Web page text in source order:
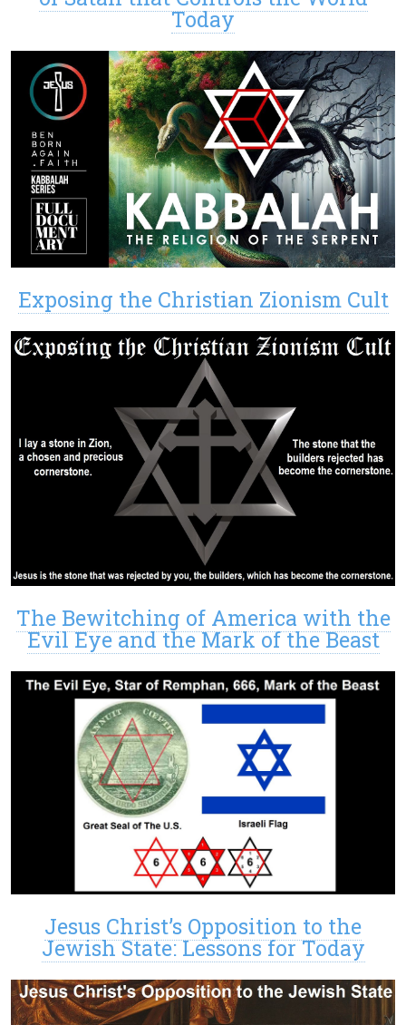
Today
Exposing the Christian Zionism Cult
The Bewitching of America with the
Evil Eye and the Mark of the Beast
Jesus Christ’s Opposition to the
Jewish State: Lessons for Today